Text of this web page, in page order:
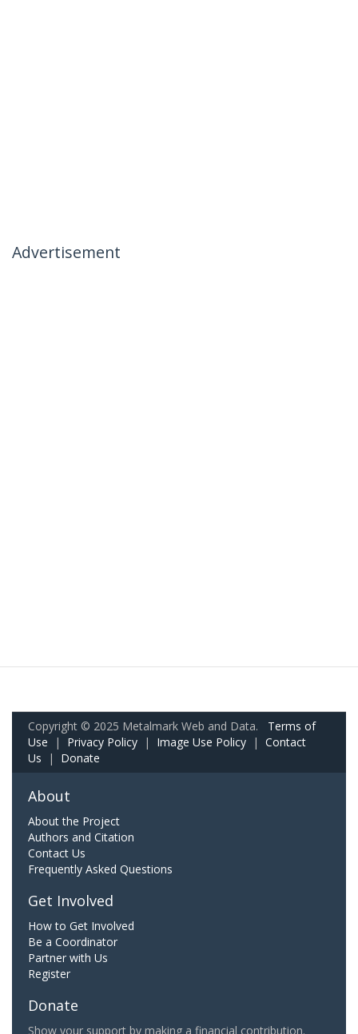
Advertisement
Copyright © 2025 Metalmark Web and Data. Terms of
Use | Privacy Policy | Image Use Policy | Contact
Us | Donate
About
About the Project
Authors and Citation
Contact Us
Frequently Asked Questions
Get Involved
How to Get Involved
Be a Coordinator
Partner with Us
Register
Donate
Show your support by making a financial contribution.